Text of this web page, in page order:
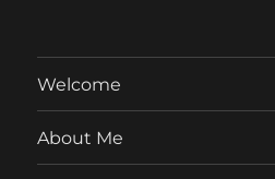
Welcome
About Me